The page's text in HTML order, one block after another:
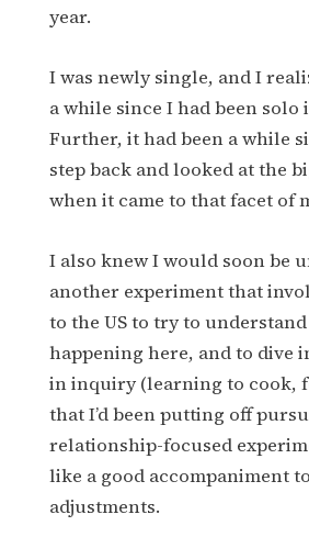
year.
I was newly single, and I
a while since I had been solo
Further, it had been a while
step back and looked at the
when it came to that facet of
I also knew I would soon be
another experiment that
to the US to try to understand
happening here, and to dive
in inquiry (learning to cook,
that I’d been putting off
relationship-focused
like a good accompaniment
adjustments.